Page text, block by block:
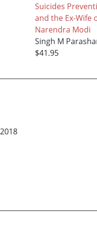
Suicides
and the Ex-Wife
Narendra Modi
Singh M
$41.95